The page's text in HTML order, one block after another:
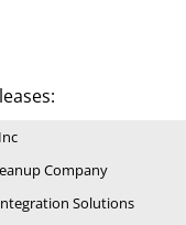
Company
Solutions